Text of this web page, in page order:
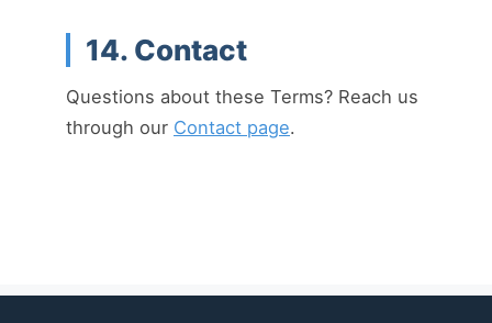
14. Contact
Questions about these Terms? Reach us
through our Contact page.